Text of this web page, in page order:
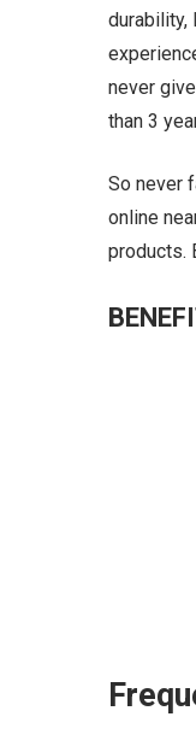
durability,
never
than 3
So never
online
products.